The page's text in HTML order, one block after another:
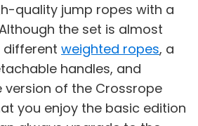
quality jump ropes with a
the set is almost
different weighted ropes, a
handles, and
version of the Crossrope
you enjoy the basic edition